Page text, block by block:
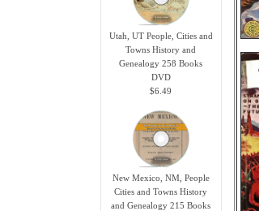
Utah, UT People, Cities and
Towns History and
Genealogy 258 Books
DVD
$6.49
New Mexico, NM, People
Cities and Towns History
and Genealogy 215 Books